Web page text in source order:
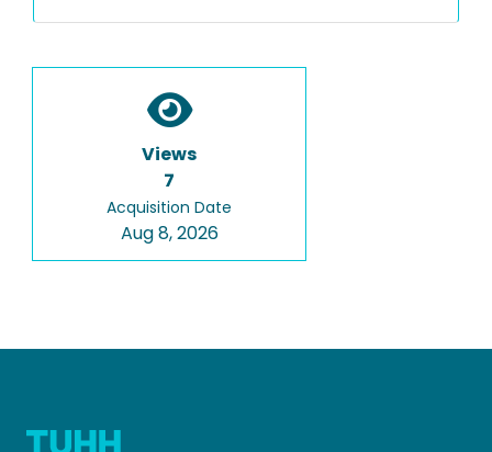
Views
7
Acquisition Date
Aug 8, 2026